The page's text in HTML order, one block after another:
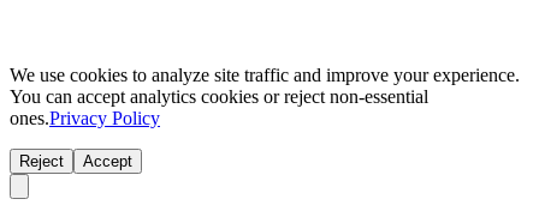
We use cookies to analyze site traffic and improve your experience.
You can accept analytics cookies or reject non-essential
ones.Privacy Policy
Reject Accept